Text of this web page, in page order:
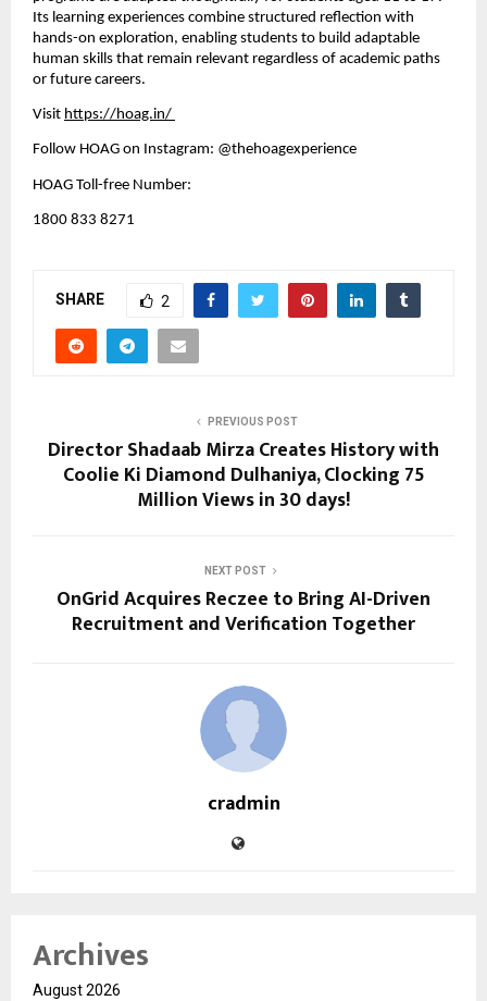
Its learning experiences combine structured reflection with
hands-on exploration, enabling students to build adaptable
human skills that remain relevant regardless of academic paths
or future careers.
Visit https://hoag.in/
Follow HOAG on Instagram: @thehoagexperience
HOAG Toll-free Number:
1800 833 8271
SHARE 2
PREVIOUS POST
Director Shadaab Mirza Creates History with
Coolie Ki Diamond Dulhaniya, Clocking 75
Million Views in 30 days!
NEXT POST
OnGrid Acquires Reczee to Bring AI-Driven
Recruitment and Verification Together
cradmin
Archives
August 2026